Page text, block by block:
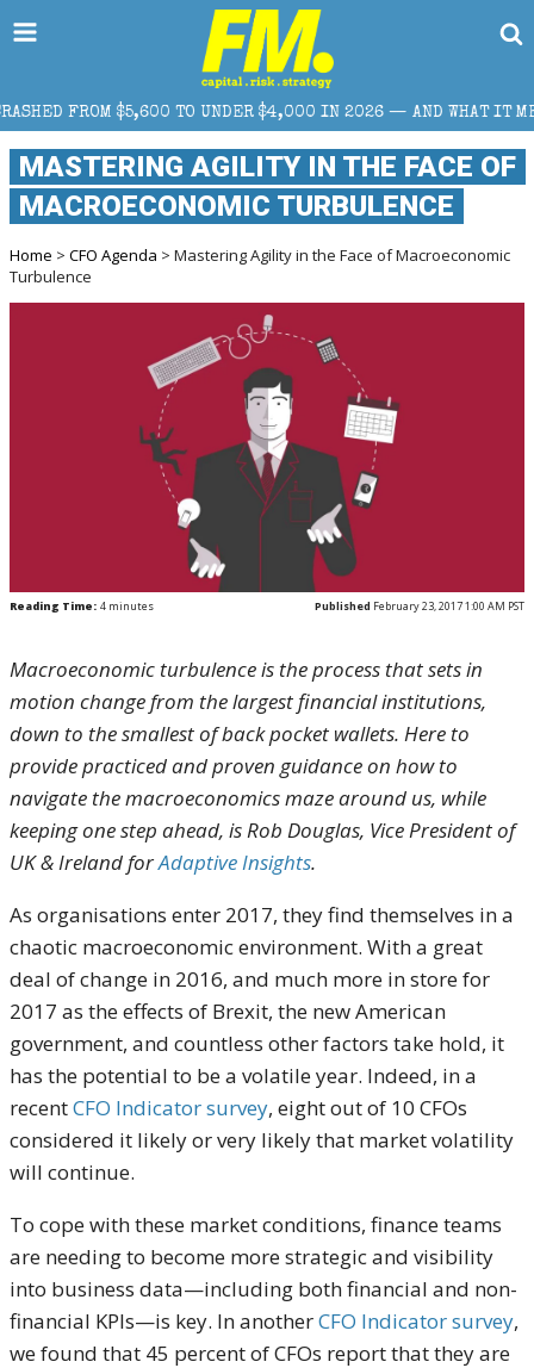
TO UNDER $4,000 IN 2026 — AND WHAT IT MEANS FOR RETAIL
MASTERING AGILITY IN THE FACE OF
MACROECONOMIC TURBULENCE
Home > CFO Agenda > Mastering Agility in the Face of Macroeconomic
Turbulence
Reading Time: 4 minutes Published February 23, 2017 1:00 AM PST
Macroeconomic turbulence is the process that sets in
motion change from the largest financial institutions,
down to the smallest of back pocket wallets. Here to
provide practiced and proven guidance on how to
navigate the macroeconomics maze around us, while
keeping one step ahead, is Rob Douglas, Vice President of
UK & Ireland forAdaptive Insights.
As organisations enter 2017, they find themselves in a
chaotic macroeconomic environment. With a great
deal of change in 2016, and much more in store for
2017 as the effects of Brexit, the new American
government, and countless other factors take hold, it
has the potential to be a volatile year. Indeed, in a
recentCFO Indicator survey, eight out of 10 CFOs
considered it likely or very likely that market volatility
will continue.
To cope with these market conditions, finance teams
are needing to become more strategic and visibility
into business data—including both financial and non-
financial KPIs—is key. In anotherCFO Indicator survey,
we found that 45 percent of CFOs report that they are